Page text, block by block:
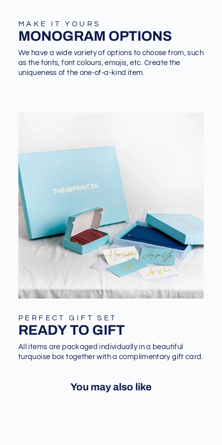
MAKE IT YOURS
MONOGRAM OPTIONS
We have a wide variety of options to choose from, such
as the fonts, font colours, emojis, etc. Create the
uniqueness of the one-of-a-kind item.
PERFECT GIFT SET
READY TO GIFT
All items are packaged individually in a beautiful
turquoise box together with a complimentary gift card.
You may also like